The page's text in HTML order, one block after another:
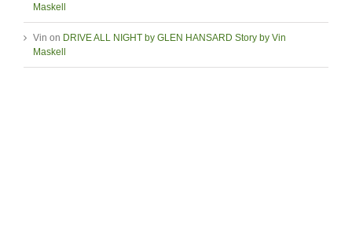
Maskell
Vin on DRIVE ALL NIGHT by GLEN HANSARD Story by Vin
Maskell